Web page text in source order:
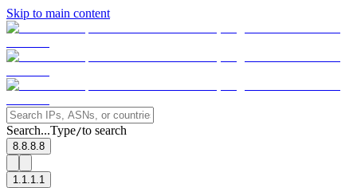
Skip to main content
Search...Type/to search
8.8.8.8
1.1.1.1